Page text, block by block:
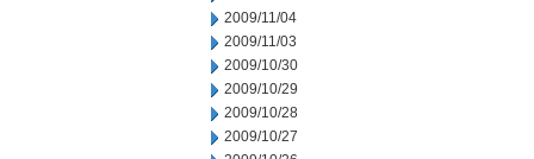
2009/11/04
2009/11/03
2009/10/30
2009/10/29
2009/10/28
2009/10/27